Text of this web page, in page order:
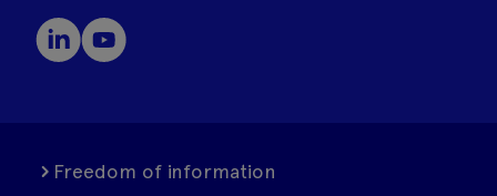
Freedom of information